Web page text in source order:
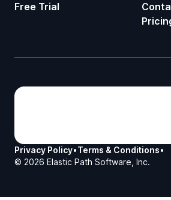
Free Trial
Privacy Policy•Terms & Conditions•
© 2026 Elastic Path Software, Inc.